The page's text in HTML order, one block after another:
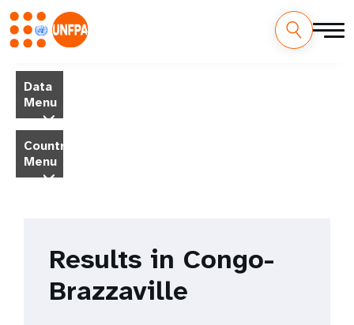
main
content
MData
Menu
Country
Menu
Results in Congo-
Brazzaville